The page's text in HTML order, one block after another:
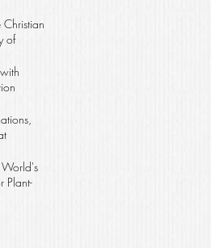
Christian
of
World's
Plant-